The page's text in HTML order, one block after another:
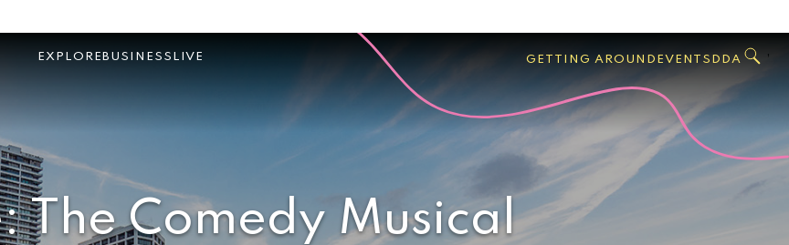
EXPLORE BUSINESS LIVE GETTING AROUND EVENTS DDA
Palm
Beach
,
The Comedy Musical